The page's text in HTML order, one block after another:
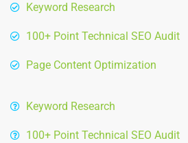
Keyword Research
100+ Point Technical SEO Audit
Page Content Optimization
Keyword Research
100+ Point Technical SEO Audit